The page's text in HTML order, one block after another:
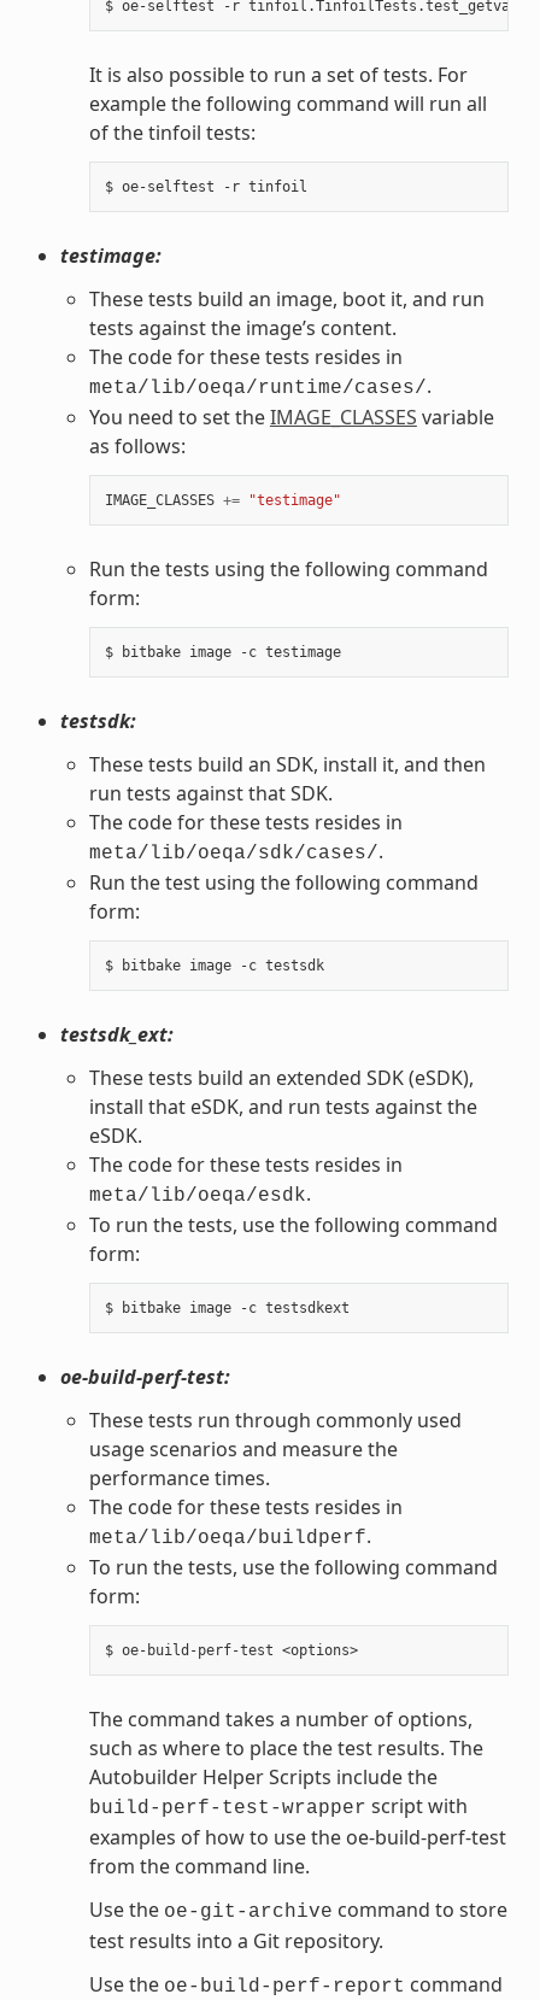
It is also possible to run a set of tests. For
example the following command will run all
of the tinfoil tests:
testimage:
These tests build an image, boot it, and run
tests against the image’s content.
The code for these tests resides in
meta/lib/oeqa/runtime/cases/.
You need to set theIMAGE_CLASSES variable
as follows:
IMAGE_CLASSES += "testimage"
Run the tests using the following command
form:
$ bitbake image -c testimage
testsdk:
These tests build an SDK, install it, and then
run tests against that SDK.
The code for these tests resides in
meta/lib/oeqa/sdk/cases/.
Run the test using the following command
form:
$ bitbake image -c testsdk
testsdk_ext:
These tests build an extended SDK (eSDK),
install that eSDK, and run tests against the
eSDK.
The code for these tests resides in
meta/lib/oeqa/esdk.
To run the tests, use the following command
form:
oe-build-perf-test:
These tests run through commonly used
usage scenarios and measure the
performance times.
The code for these tests resides in
meta/lib/oeqa/buildperf.
To run the tests, use the following command
form:
$ oe-build-perf-test <options>
The command takes a number of options,
such as where to place the test results. The
Autobuilder Helper Scripts include the
build-perf-test-wrapper script with
examples of how to use the oe-build-perf-test
from the command line.
Use the oe-git-archive command to store
test results into a Git repository.
Use the oe-build-perf-report command